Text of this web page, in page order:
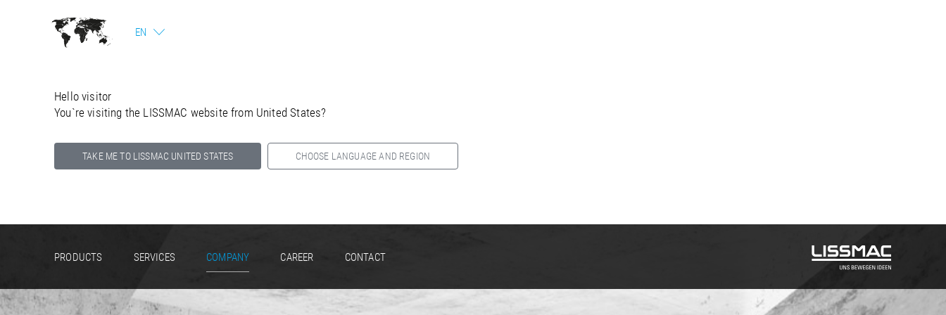
EN
Hello visitor
You`re visiting the LISSMAC website from United States?
TAKE ME TO LISSMAC UNITED STATES CHOOSE LANGUAGE AND REGION
PRODUCTS SERVICES COMPANY CAREER CONTACT